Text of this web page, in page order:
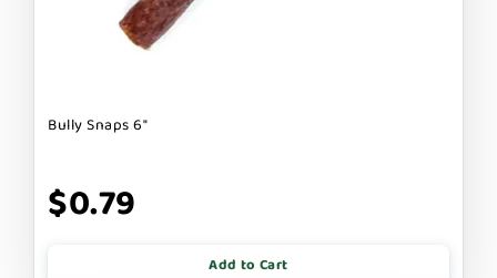
Bully Snaps 6"
$0.79
Add to Cart